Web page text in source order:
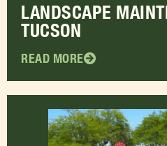
LANDSCAPE
TUCSON
READ MORE